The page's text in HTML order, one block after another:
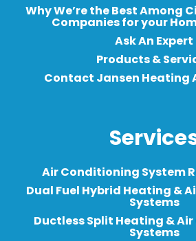
Why We’re the Best Among
Companies for your
Ask An Expert
Products &
Contact Jansen Heating
Air Conditioning System
Dual Fuel Hybrid Heating &
Systems
Ductless Split Heating &
Systems